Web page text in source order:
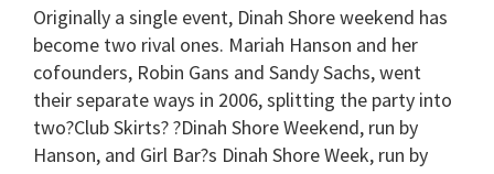
Originally a single event, Dinah Shore weekend has
become two rival ones. Mariah Hanson and her
cofounders, Robin Gans and Sandy Sachs, went
their separate ways in 2006, splitting the party into
two?Club Skirts? ?Dinah Shore Weekend, run by
Hanson, and Girl Bar?s Dinah Shore Week, run by